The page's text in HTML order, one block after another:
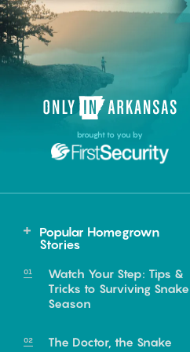
brought to you by
Popular Homegrown
Stories
Watch Your Step: Tips &
Tricks to Surviving Snake
Season
The Doctor, the Snake
Northwest Arkansas
Fayetteville, Bentonville,
Springdale, Fort Smith
South Arkansas
Texarkana, Arkadelphia
Northwest Arkansas
Fayetteville, Bentonville,
Springdale, Fort Smith
South Arkansas
Texarkana, Arkadelphia
Food
Homegrown
Events
food of
Northeast